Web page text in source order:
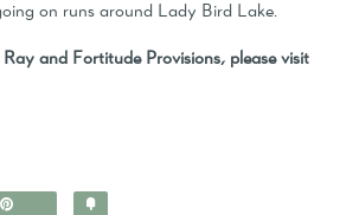
on runs around Lady Bird Lake.
and Fortitude Provisions, please visit